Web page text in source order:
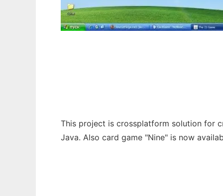
This project is crossplatform solution for
Java. Also card game "Nine" is now